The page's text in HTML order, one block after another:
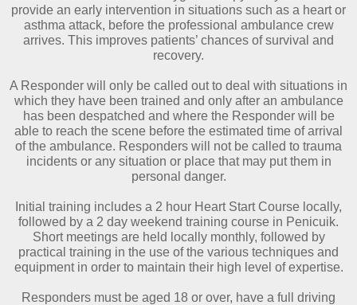
provide an early intervention in situations such as a heart or
asthma attack, before the professional ambulance crew
arrives. This improves patients’ chances of survival and
recovery.
A Responder will only be called out to deal with situations in
which they have been trained and only after an ambulance
has been despatched and where the Responder will be
able to reach the scene before the estimated time of arrival
of the ambulance. Responders will not be called to trauma
incidents or any situation or place that may put them in
personal danger.
Initial training includes a 2 hour Heart Start Course locally,
followed by a 2 day weekend training course in Penicuik.
Short meetings are held locally monthly, followed by
practical training in the use of the various techniques and
equipment in order to maintain their high level of expertise.
Responders must be aged 18 or over, have a full driving